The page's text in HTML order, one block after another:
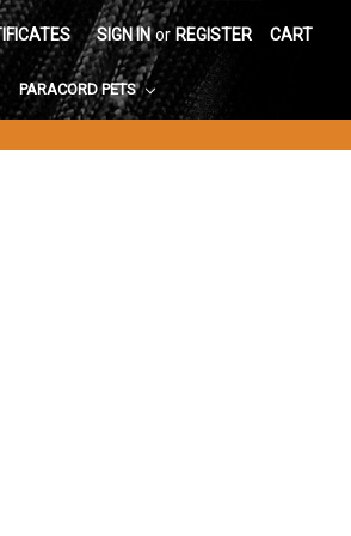
SIGN IN or REGISTER CART
PARACORD PETS